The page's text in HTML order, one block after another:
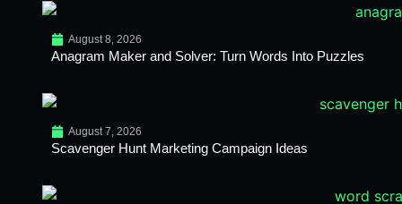
August 8, 2026
Anagram Maker and Solver: Turn Words Into Puzzles
August 7, 2026
Scavenger Hunt Marketing Campaign Ideas